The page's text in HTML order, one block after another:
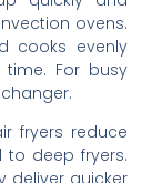
ovens.
cooks evenly
For busy
fryers reduce
deep fryers.